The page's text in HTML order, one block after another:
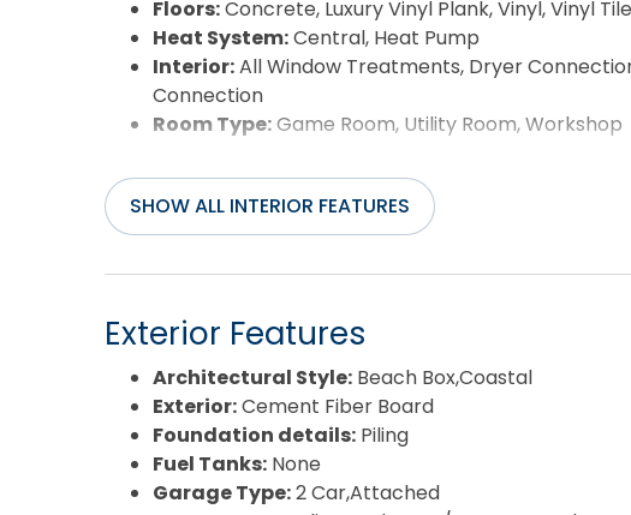
Floors:Concrete, Luxury Vinyl Plank, Vinyl, Vinyl Tile
Heat System:Central, Heat Pump
Interior:All Window Treatments, Dryer
Connection
Room Type:Game Room, Utility Room, Workshop
SHOW ALL INTERIOR FEATURES
Exterior Features
Architectural Style: Beach Box,Coastal
Exterior:Cement Fiber Board
Foundation details: Piling
Fuel Tanks: None
Garage Type:2 Car,Attached